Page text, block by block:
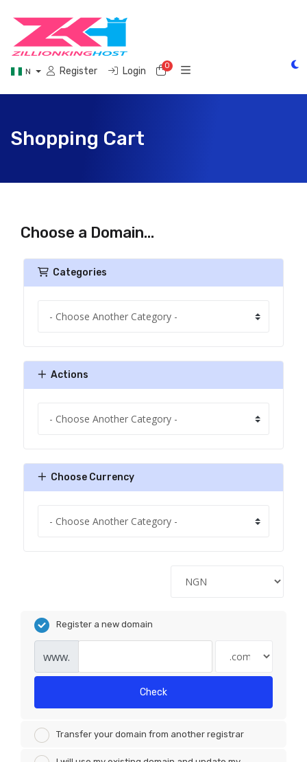
N Register Login 0Shopping Cart
Shopping Cart
Choose a Domain...
Categories
Actions
Choose Currency
Register a new domain
www.
Check
Transfer your domain from another registrar